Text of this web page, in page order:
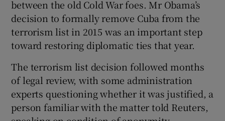
between the old Cold War foes. Mr Obama’s
decision to formally remove Cuba from the
terrorism list in 2015 was an important step
toward restoring diplomatic ties that year.
The terrorism list decision followed months
of legal review, with some administration
experts questioning whether it was justified, a
person familiar with the matter told Reuters,